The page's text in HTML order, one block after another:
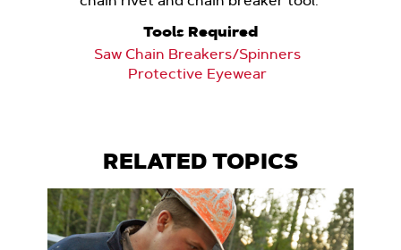
Tools Required
Saw Chain Breakers/Spinners
Protective Eyewear
RELATED TOPICS